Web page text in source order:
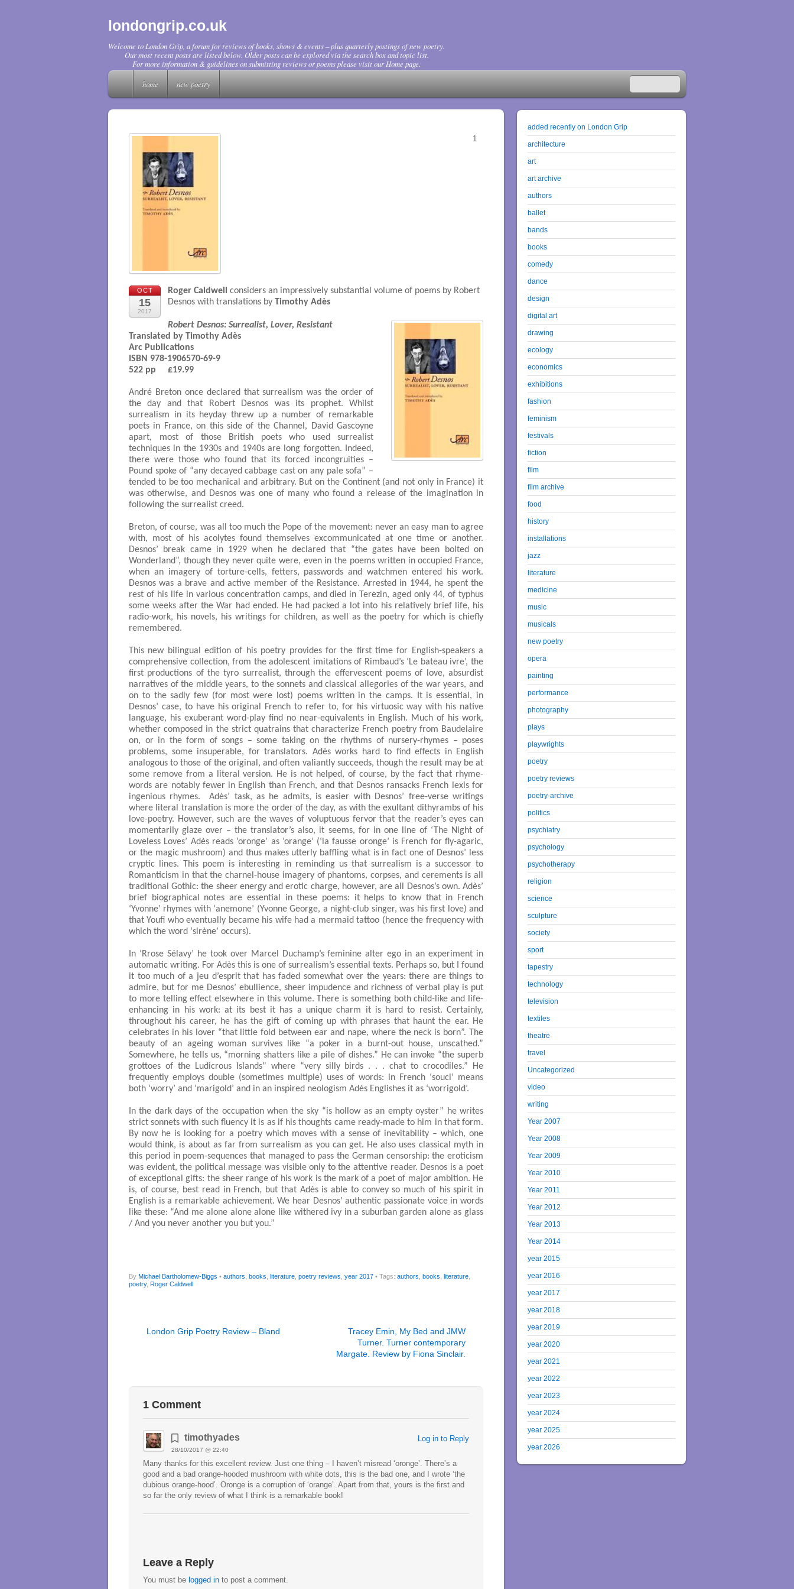
londongrip.co.uk
Welcome to London Grip, a forum for reviews of books, shows & events – plus quarterly postings of new poetry.
Our most recent posts are listed below. Older posts can be explored via the search box and topic list.
For more information & guidelines on submitting reviews or poems please visit our Home page.
home
new poetry
OCT
15
2017
Roger Caldwell considers an impressively substantial volume of poems by Robert
Desnos with translations by Timothy Adès
Robert Desnos: Surrealist, Lover, Resistant
Translated by Timothy Adès
Arc Publications
ISBN 978-1906570-69-9
522 pp     £19.99
André Breton once declared that surrealism was the order of
the day and that Robert Desnos was its prophet. Whilst
surrealism in its heyday threw up a number of remarkable
poets in France, on this side of the Channel, David Gascoyne
apart, most of those British poets who used surrealist
techniques in the 1930s and 1940s are long forgotten. Indeed,
there were those who found that its forced incongruities –
Pound spoke of “any decayed cabbage cast on any pale sofa” –
tended to be too mechanical and arbitrary. But on the Continent (and not only in France) it
was otherwise, and Desnos was one of many who found a release of the imagination in
following the surrealist creed.
Breton, of course, was all too much the Pope of the movement: never an easy man to agree
with, most of his acolytes found themselves excommunicated at one time or another.
Desnos’ break came in 1929 when he declared that “the gates have been bolted on
Wonderland”, though they never quite were, even in the poems written in occupied France,
when an imagery of torture-cells, fetters, passwords and watchmen entered his work.
Desnos was a brave and active member of the Resistance. Arrested in 1944, he spent the
rest of his life in various concentration camps, and died in Terezin, aged only 44, of typhus
some weeks after the War had ended. He had packed a lot into his relatively brief life, his
radio-work, his novels, his writings for children, as well as the poetry for which is chiefly
remembered.
This new bilingual edition of his poetry provides for the first time for English-speakers a
comprehensive collection, from the adolescent imitations of Rimbaud’s ‘Le bateau ivre’, the
first productions of the tyro surrealist, through the effervescent poems of love, absurdist
narratives of the middle years, to the sonnets and classical allegories of the war years, and
on to the sadly few (for most were lost) poems written in the camps. It is essential, in
Desnos’ case, to have his original French to refer to, for his virtuosic way with his native
language, his exuberant word-play find no near-equivalents in English. Much of his work,
whether composed in the strict quatrains that characterize French poetry from Baudelaire
on, or in the form of songs – some taking on the rhythms of nursery-rhymes – poses
problems, some insuperable, for translators. Adès works hard to find effects in English
analogous to those of the original, and often valiantly succeeds, though the result may be at
some remove from a literal version. He is not helped, of course, by the fact that rhyme-
words are notably fewer in English than French, and that Desnos ransacks French lexis for
ingenious rhymes. Adès’ task, as he admits, is easier with Desnos’ free-verse writings
where literal translation is more the order of the day, as with the exultant dithyrambs of his
love-poetry. However, such are the waves of voluptuous fervor that the reader’s eyes can
momentarily glaze over – the translator’s also, it seems, for in one line of ‘The Night of
Loveless Loves’ Adès reads ‘oronge’ as ‘orange’ (‘la fausse oronge’ is French for fly-agaric,
or the magic mushroom) and thus makes utterly baffling what is in fact one of Desnos’ less
cryptic lines. This poem is interesting in reminding us that surrealism is a successor to
Romanticism in that the charnel-house imagery of phantoms, corpses, and cerements is all
traditional Gothic: the sheer energy and erotic charge, however, are all Desnos’s own. Adès’
brief biographical notes are essential in these poems: it helps to know that in French
‘Yvonne’ rhymes with ‘anemone’ (Yvonne George, a night-club singer, was his first love) and
that Youfi who eventually became his wife had a mermaid tattoo (hence the frequency with
which the word ‘sirène’ occurs).
In ‘Rrose Sélavy’ he took over Marcel Duchamp’s feminine alter ego in an experiment in
automatic writing. For Adès this is one of surrealism’s essential texts. Perhaps so, but I found
it too much of a jeu d’esprit that has faded somewhat over the years: there are things to
admire, but for me Desnos’ ebullience, sheer impudence and richness of verbal play is put
to more telling effect elsewhere in this volume. There is something both child-like and life-
enhancing in his work: at its best it has a unique charm it is hard to resist. Certainly,
throughout his career, he has the gift of coming up with phrases that haunt the ear. He
celebrates in his lover “that little fold between ear and nape, where the neck is born”. The
beauty of an ageing woman survives like “a poker in a burnt-out house, unscathed.”
Somewhere, he tells us, “morning shatters like a pile of dishes.” He can invoke “the superb
grottoes of the Ludicrous Islands” where “very silly birds . . . chat to crocodiles.” He
frequently employs double (sometimes multiple) uses of words: in French ‘souci’ means
both ‘worry’ and ‘marigold’ and in an inspired neologism Adès Englishes it as ‘worrigold’.
In the dark days of the occupation when the sky “is hollow as an empty oyster” he writes
strict sonnets with such fluency it is as if his thoughts came ready-made to him in that form.
By now he is looking for a poetry which moves with a sense of inevitability – which, one
would think, is about as far from surrealism as you can get. He also uses classical myth in
this period in poem-sequences that managed to pass the German censorship: the eroticism
was evident, the political message was visible only to the attentive reader. Desnos is a poet
of exceptional gifts: the sheer range of his work is the mark of a poet of major ambition. He
is, of course, best read in French, but that Adès is able to convey so much of his spirit in
English is a remarkable achievement. We hear Desnos’ authentic passionate voice in words
like these: “And me alone alone alone like withered ivy in a suburban garden alone as glass
/ And you never another you but you.”
By Michael Bartholomew-Biggs • authors books literature poetry reviews year 2017
1
• Tags: authors books literature
poetry, Roger Caldwell
London Grip Poetry Review – Bland
Tracey Emin, My Bed and JMW
Turner. Turner contemporary
Margate. Review by Fiona Sinclair.
1 Comment
timothyades
28/10/2017 @ 22:40
Many thanks for this excellent review. Just one thing – I haven’t misread ‘oronge’. There’s a
good and a bad orange-hooded mushroom with white dots, this is the bad one, and I wrote ‘the
dubious orange-hood’. Oronge is a corruption of ‘orange’. Apart from that, yours is the first and
so far the only review of what I think is a remarkable book!
Log in to Reply
Leave a Reply
You must be logged in to post a comment.
added recently on London Grip
architecture
art
art archive
authors
ballet
bands
books
comedy
dance
design
digital art
drawing
ecology
economics
exhibitions
fashion
feminism
festivals
fiction
film
film archive
food
history
installations
jazz
literature
medicine
music
musicals
new poetry
opera
painting
performance
photography
plays
playwrights
poetry
poetry reviews
poetry-archive
politics
psychiatry
psychology
psychotherapy
religion
science
sculpture
society
sport
tapestry
technology
television
textiles
theatre
travel
Uncategorized
video
writing
Year 2007
Year 2008
Year 2009
Year 2010
Year 2011
Year 2012
Year 2013
Year 2014
year 2015
year 2016
year 2017
year 2018
year 2019
year 2020
year 2021
year 2022
year 2023
year 2024
year 2025
year 2026